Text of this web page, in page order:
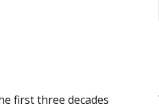
first three decades